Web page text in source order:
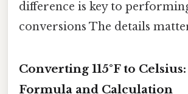
difference is key to
conversions The details
Converting 115°F to
Formula and Calculation